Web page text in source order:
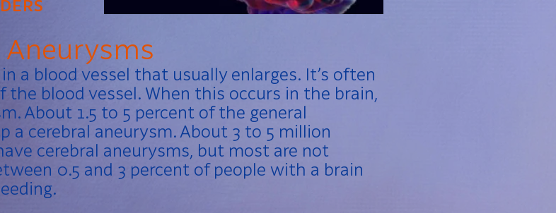
Aneurysms
a blood vessel that usually enlarges. It’s often
the blood vessel. When this occurs in the brain,
About 1.5 to 5 percent of the general
a cerebral aneurysm. About 3 to 5 million
cerebral aneurysms, but most are not
0.5 and 3 percent of people with a brain